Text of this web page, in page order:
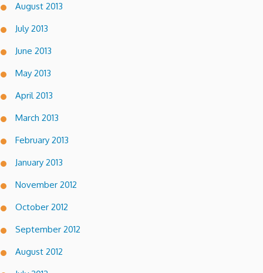
August 2013
July 2013
June 2013
May 2013
April 2013
March 2013
February 2013
January 2013
November 2012
October 2012
September 2012
August 2012